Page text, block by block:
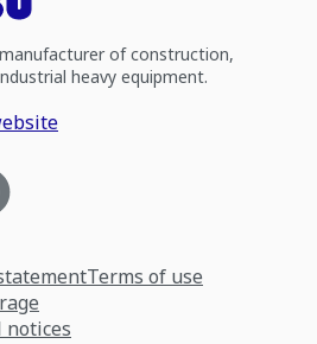
of construction,
heavy equipment.
Terms of use